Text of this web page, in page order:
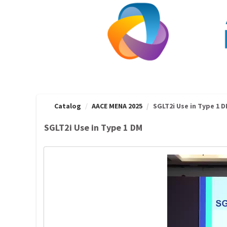
Catalog AACE MENA 2025 SGLT2i Use in Type 1
SGLT2i Use in Type 1 DM